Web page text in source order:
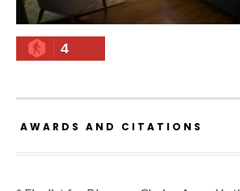
4
AWARDS AND CITATIONS